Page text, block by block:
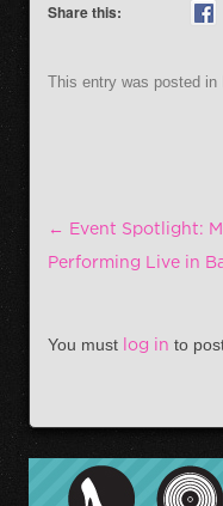
Share this:
This entry was posted in
Post navigation
← Event Spotlight:
Performing Live in
You must log in to